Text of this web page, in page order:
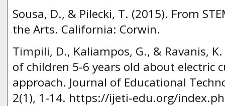
Sousa, D., & Pilecki, T. (2015). From
the Arts. California: Corwin.
Timpili, D., Kaliampos, G., & Ravanis,
of children 5-6 years old about electric
approach. Journal of Educational
2(1), 1-14. https://ijeti-edu.org/